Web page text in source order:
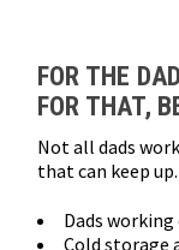
FOR THE
FOR THAT,
Not all dads
that can keep up.
Dads
Cold storage